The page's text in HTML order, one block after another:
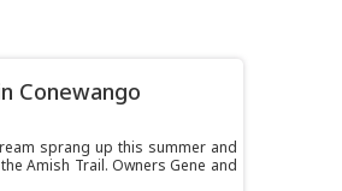
Conewango
sprang up this summer and
Amish Trail. Owners Gene and